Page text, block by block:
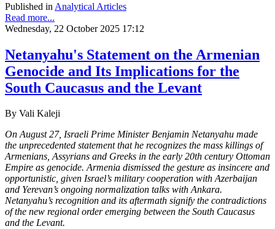
Published in Analytical Articles
Read more...
Wednesday, 22 October 2025 17:12
Netanyahu's Statement on the Armenian
Genocide and Its Implications for the
South Caucasus and the Levant
By Vali Kaleji
On August 27, Israeli Prime Minister Benjamin Netanyahu made
the unprecedented statement that he recognizes the mass killings of
Armenians, Assyrians and Greeks in the early 20th century Ottoman
Empire as genocide. Armenia dismissed the gesture as insincere and
opportunistic, given Israel’s military cooperation with Azerbaijan
and Yerevan’s ongoing normalization talks with Ankara.
Netanyahu’s recognition and its aftermath signify the contradictions
of the new regional order emerging between the South Caucasus
and the Levant.